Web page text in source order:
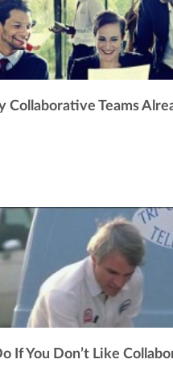
Collaborative Teams
If You Don’t Like